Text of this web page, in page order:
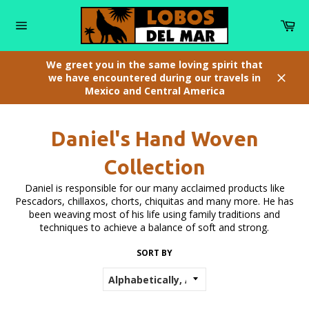
content
We greet you in the same loving spirit that
we have encountered during our travels in
Mexico and Central America
Daniel's Hand Woven
Collection
Daniel is responsible for our many acclaimed products like
Pescadors, chillaxos, chorts, chiquitas and many more. He has
been weaving most of his life using family traditions and
techniques to achieve a balance of soft and strong.
SORT BY